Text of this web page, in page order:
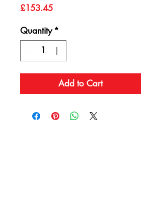
£153.45Price
Quantity *
Add to Cart